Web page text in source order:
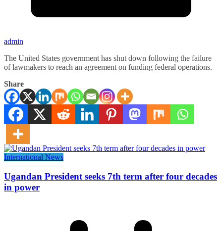
admin
The United States government has shut down following the failure
of lawmakers to reach an agreement on funding federal operations.
Share
International News
Ugandan President seeks 7th term after four decades
in power